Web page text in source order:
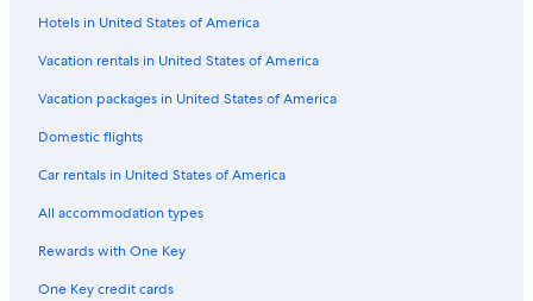
Hotels in United States of America
Vacation rentals in United States of America
Vacation packages in United States of America
Domestic flights
Car rentals in United States of America
All accommodation types
Rewards with One Key
One Key credit cards